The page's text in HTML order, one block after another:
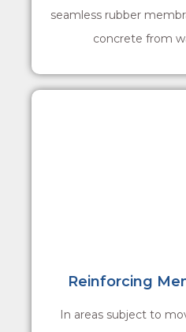
seamless rubber
concrete from
Reinforcing
In areas subject to